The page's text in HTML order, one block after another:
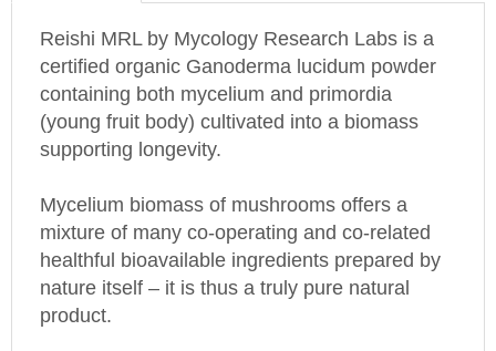
Reishi MRL by Mycology Research Labs is a
certified organic Ganoderma lucidum powder
containing both mycelium and primordia
(young fruit body) cultivated into a biomass
supporting longevity.
Mycelium biomass of mushrooms offers a
mixture of many co-operating and co-related
healthful bioavailable ingredients prepared by
nature itself – it is thus a truly pure natural
product.